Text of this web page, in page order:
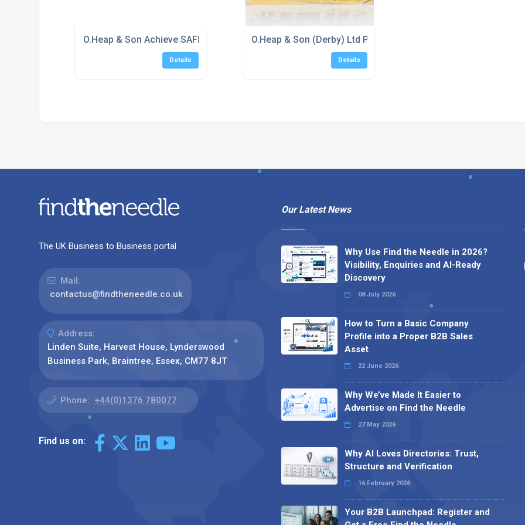
O.Heap & Son Achieve SAFEcontractor Accreditation
Details
O.Heap & Son (Derby) Ltd Proud Sponsors of Ilkeston Outlaws
Details
The UK Business to Business portal
Mail:
contactus@findtheneedle.co.uk
Address:
Linden Suite, Harvest House, Lynderswood
Business Park, Braintree, Essex, CM77 8JT
Phone: +44(0)1376 780077
Find us on:
Our Latest News
Why Use Find the Needle in 2026?
Visibility, Enquiries and AI-Ready
Discovery
08 July 2026
How to Turn a Basic Company
Profile into a Proper B2B Sales
Asset
22 June 2026
Why We’ve Made It Easier to
Advertise on Find the Needle
27 May 2026
Why AI Loves Directories: Trust,
Structure and Verification
16 February 2026
Your B2B Launchpad: Register and